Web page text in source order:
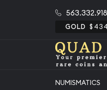
GOLD
NUMISMATICS